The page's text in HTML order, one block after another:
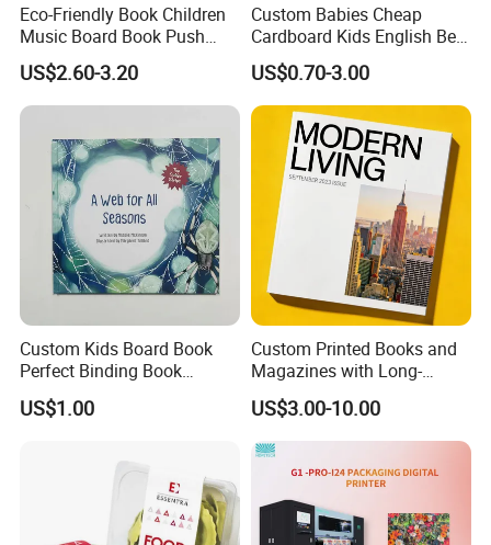
Eco-Friendly Book Children
Music Board Book Push
Button Sound Book for Kids
Custom Book Printing
US$2.60-3.20
Custom Babies Cheap
Cardboard Kids English Bed
Time Story Book Box Set for
Toddlers Color Picture Child
Coloring Paper Children
Card Board Books Printing
US$0.70-3.00
Custom Kids Board Book
Perfect Binding Book
Printing Service
US$1.00
Custom Printed Books and
Magazines with Long-
Lasting Lamination
US$3.00-10.00